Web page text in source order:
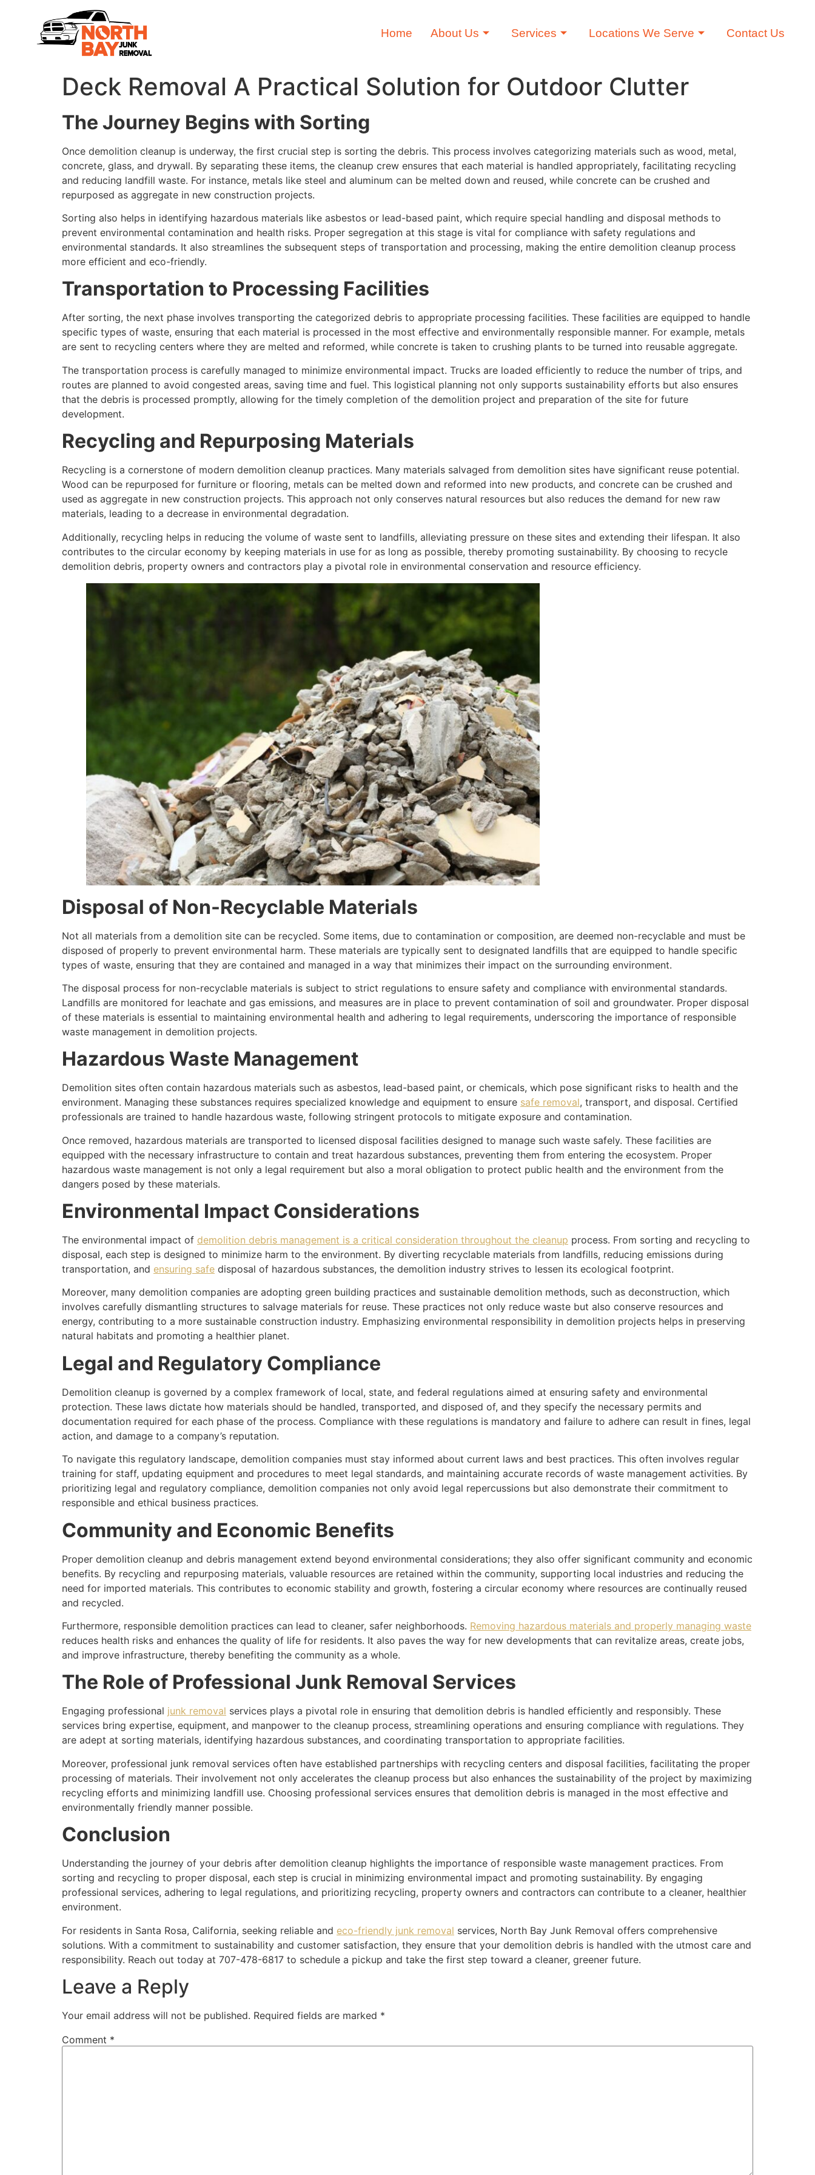
Home About Us Services Locations We Serve Contact Us
Deck Removal A Practical Solution for Outdoor Clutter
The Journey Begins with Sorting
Once demolition cleanup is underway, the first crucial step is sorting the debris. This process involves categorizing materials such as wood, metal,
concrete, glass, and drywall. By separating these items, the cleanup crew ensures that each material is handled appropriately, facilitating recycling
and reducing landfill waste. For instance, metals like steel and aluminum can be melted down and reused, while concrete can be crushed and
repurposed as aggregate in new construction projects.
Sorting also helps in identifying hazardous materials like asbestos or lead-based paint, which require special handling and disposal methods to
prevent environmental contamination and health risks. Proper segregation at this stage is vital for compliance with safety regulations and
environmental standards. It also streamlines the subsequent steps of transportation and processing, making the entire demolition cleanup process
more efficient and eco-friendly.
Transportation to Processing Facilities
After sorting, the next phase involves transporting the categorized debris to appropriate processing facilities. These facilities are equipped to handle
specific types of waste, ensuring that each material is processed in the most effective and environmentally responsible manner. For example, metals
are sent to recycling centers where they are melted and reformed, while concrete is taken to crushing plants to be turned into reusable aggregate.
The transportation process is carefully managed to minimize environmental impact. Trucks are loaded efficiently to reduce the number of trips, and
routes are planned to avoid congested areas, saving time and fuel. This logistical planning not only supports sustainability efforts but also ensures
that the debris is processed promptly, allowing for the timely completion of the demolition project and preparation of the site for future
development.
Recycling and Repurposing Materials
Recycling is a cornerstone of modern demolition cleanup practices. Many materials salvaged from demolition sites have significant reuse potential.
Wood can be repurposed for furniture or flooring, metals can be melted down and reformed into new products, and concrete can be crushed and
used as aggregate in new construction projects. This approach not only conserves natural resources but also reduces the demand for new raw
materials, leading to a decrease in environmental degradation.
Additionally, recycling helps in reducing the volume of waste sent to landfills, alleviating pressure on these sites and extending their lifespan. It also
contributes to the circular economy by keeping materials in use for as long as possible, thereby promoting sustainability. By choosing to recycle
demolition debris, property owners and contractors play a pivotal role in environmental conservation and resource efficiency.
Disposal of Non-Recyclable Materials
Not all materials from a demolition site can be recycled. Some items, due to contamination or composition, are deemed non-recyclable and must be
disposed of properly to prevent environmental harm. These materials are typically sent to designated landfills that are equipped to handle specific
types of waste, ensuring that they are contained and managed in a way that minimizes their impact on the surrounding environment.
The disposal process for non-recyclable materials is subject to strict regulations to ensure safety and compliance with environmental standards.
Landfills are monitored for leachate and gas emissions, and measures are in place to prevent contamination of soil and groundwater. Proper disposal
of these materials is essential to maintaining environmental health and adhering to legal requirements, underscoring the importance of responsible
waste management in demolition projects.
Hazardous Waste Management
Demolition sites often contain hazardous materials such as asbestos, lead-based paint, or chemicals, which pose significant risks to health and the
environment. Managing these substances requires specialized knowledge and equipment to ensure safe removal, transport, and disposal. Certified
professionals are trained to handle hazardous waste, following stringent protocols to mitigate exposure and contamination.
Once removed, hazardous materials are transported to licensed disposal facilities designed to manage such waste safely. These facilities are
equipped with the necessary infrastructure to contain and treat hazardous substances, preventing them from entering the ecosystem. Proper
hazardous waste management is not only a legal requirement but also a moral obligation to protect public health and the environment from the
dangers posed by these materials.
Environmental Impact Considerations
The environmental impact of demolition debris management is a critical consideration throughout the cleanup process. From sorting and recycling to
disposal, each step is designed to minimize harm to the environment. By diverting recyclable materials from landfills, reducing emissions during
transportation, and ensuring safe disposal of hazardous substances, the demolition industry strives to lessen its ecological footprint.
Moreover, many demolition companies are adopting green building practices and sustainable demolition methods, such as deconstruction, which
involves carefully dismantling structures to salvage materials for reuse. These practices not only reduce waste but also conserve resources and
energy, contributing to a more sustainable construction industry. Emphasizing environmental responsibility in demolition projects helps in preserving
natural habitats and promoting a healthier planet.
Legal and Regulatory Compliance
Demolition cleanup is governed by a complex framework of local, state, and federal regulations aimed at ensuring safety and environmental
protection. These laws dictate how materials should be handled, transported, and disposed of, and they specify the necessary permits and
documentation required for each phase of the process. Compliance with these regulations is mandatory and failure to adhere can result in fines, legal
action, and damage to a company’s reputation.
To navigate this regulatory landscape, demolition companies must stay informed about current laws and best practices. This often involves regular
training for staff, updating equipment and procedures to meet legal standards, and maintaining accurate records of waste management activities. By
prioritizing legal and regulatory compliance, demolition companies not only avoid legal repercussions but also demonstrate their commitment to
responsible and ethical business practices.
Community and Economic Benefits
Proper demolition cleanup and debris management extend beyond environmental considerations; they also offer significant community and economic
benefits. By recycling and repurposing materials, valuable resources are retained within the community, supporting local industries and reducing the
need for imported materials. This contributes to economic stability and growth, fostering a circular economy where resources are continually reused
and recycled.
Furthermore, responsible demolition practices can lead to cleaner, safer neighborhoods. Removing hazardous materials and properly managing waste
reduces health risks and enhances the quality of life for residents. It also paves the way for new developments that can revitalize areas, create jobs,
and improve infrastructure, thereby benefiting the community as a whole.
The Role of Professional Junk Removal Services
Engaging professional junk removal services plays a pivotal role in ensuring that demolition debris is handled efficiently and responsibly. These
services bring expertise, equipment, and manpower to the cleanup process, streamlining operations and ensuring compliance with regulations. They
are adept at sorting materials, identifying hazardous substances, and coordinating transportation to appropriate facilities.
Moreover, professional junk removal services often have established partnerships with recycling centers and disposal facilities, facilitating the proper
processing of materials. Their involvement not only accelerates the cleanup process but also enhances the sustainability of the project by maximizing
recycling efforts and minimizing landfill use. Choosing professional services ensures that demolition debris is managed in the most effective and
environmentally friendly manner possible.
Conclusion
Understanding the journey of your debris after demolition cleanup highlights the importance of responsible waste management practices. From
sorting and recycling to proper disposal, each step is crucial in minimizing environmental impact and promoting sustainability. By engaging
professional services, adhering to legal regulations, and prioritizing recycling, property owners and contractors can contribute to a cleaner, healthier
environment.
For residents in Santa Rosa, California, seeking reliable and eco-friendly junk removal services, North Bay Junk Removal offers comprehensive
solutions. With a commitment to sustainability and customer satisfaction, they ensure that your demolition debris is handled with the utmost care and
responsibility. Reach out today at 707-478-6817 to schedule a pickup and take the first step toward a cleaner, greener future.
Leave a Reply
Your email address will not be published. Required fields are marked *
Comment *